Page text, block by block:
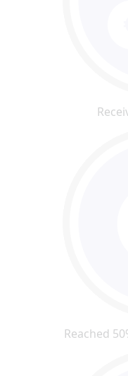
Reached